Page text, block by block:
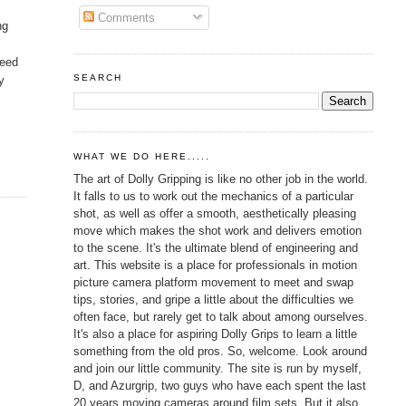
Comments
SEARCH
WHAT WE DO HERE.....
The art of Dolly Gripping is like no other job in the world.
It falls to us to work out the mechanics of a particular
shot, as well as offer a smooth, aesthetically pleasing
move which makes the shot work and delivers emotion
to the scene. It's the ultimate blend of engineering and
art. This website is a place for professionals in motion
picture camera platform movement to meet and swap
tips, stories, and gripe a little about the difficulties we
often face, but rarely get to talk about among ourselves.
It's also a place for aspiring Dolly Grips to learn a little
something from the old pros. So, welcome. Look around
and join our little community. The site is run by myself,
D, and Azurgrip, two guys who have each spent the last
20 years moving cameras around film sets. But it also